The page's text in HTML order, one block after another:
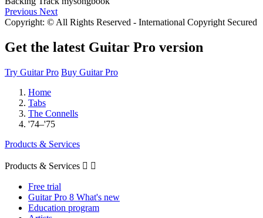
Previous Next
Copyright: © All Rights Reserved - International Copyright Secured
Get the latest Guitar Pro version
Try Guitar Pro Buy Guitar Pro
Home
Tabs
The Connells
'74–'75
Products & Services
Products & Services  
Free trial
Guitar Pro 8 What's new
Education program